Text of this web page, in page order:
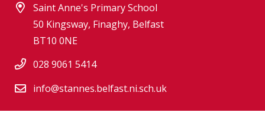
Saint Anne's Primary School
50 Kingsway, Finaghy, Belfast
BT10 0NE
028 9061 5414
info@stannes.belfast.ni.sch.uk